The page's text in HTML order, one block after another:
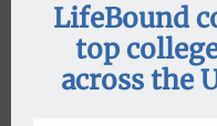
LifeBound
top
across the